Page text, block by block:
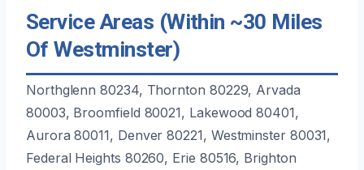
Service Areas (Within ~30 Miles
Of Westminster)
Northglenn 80234, Thornton 80229, Arvada
80003, Broomfield 80021, Lakewood 80401,
Aurora 80011, Denver 80221, Westminster 80031,
Federal Heights 80260, Erie 80516, Brighton